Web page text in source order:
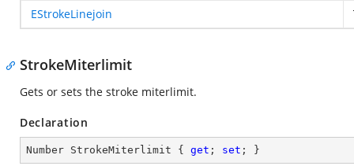
EStrokeLinejoin
StrokeMiterlimit
Gets or sets the stroke miterlimit.
Declaration
Number StrokeMiterlimit { get ; set ; }